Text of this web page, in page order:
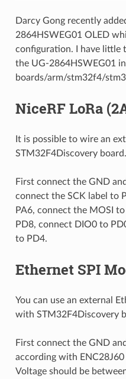
Darcy Gong recently
2864HSWEG01 OLED
configuration. I have little
the UG-2864HSWEG01
boards/arm/stm32f4/
NiceRF LoRa
It is possible to wire an
STM32F4Discovery board.
First connect the GND
connect the SCK label to
PA6, connect the MOSI
PD8, connect DIO0 to
to PD4.
Ethernet SPI
You can use an external
with STM32F4Discovery
First connect the GND
according with
Voltage should be